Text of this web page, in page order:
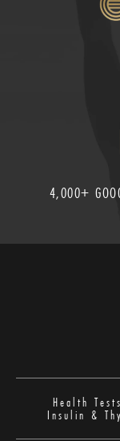
4,000+
Health Tests
Insulin &